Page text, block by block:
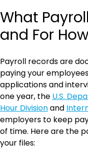
What
and For
Payroll records are
paying your
applications and
one year, the U.S.
Hour Divisionand
employers to keep
of time. Here are the
your files: